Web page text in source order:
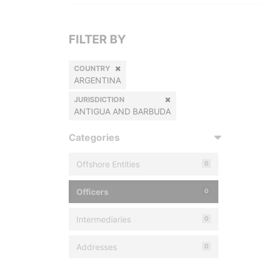
FILTER BY
COUNTRY
ARGENTINA
JURISDICTION
ANTIGUA AND BARBUDA
Categories
Offshore Entities 0
Officers 0
Intermediaries 0
Addresses 0